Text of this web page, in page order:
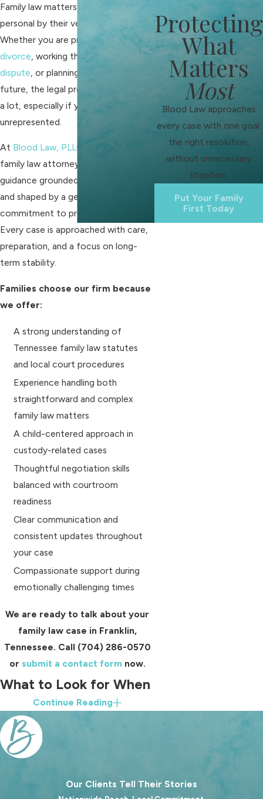
Family law matters are deeply
personal by their very nature.
Whether you are preparing for
divorce , working through a
custody
dispute , or planning for your family’s
future, the legal process can feel like
a lot, especially if you’re
unrepresented.
At Blood Law, PLLC
family law attorneys provide
guidance grounded in Tennessee law
and shaped by a genuine
commitment to protecting families.
Every case is approached with care,
preparation, and a focus on long-
term stability.
Families choose our firm because
we offer:
A strong understanding of
Tennessee family law statutes
and local court procedures
Experience handling both
straightforward and complex
family law matters
A child-centered approach in
custody-related cases
Thoughtful negotiation skills
balanced with courtroom
readiness
Clear communication and
consistent updates throughout
your case
Compassionate support during
emotionally challenging times
We are ready to talk about your
family law case in Franklin,
Tennessee. Call (704) 286-0570
or submit a contact form now.
What to Look for When
Choosing a Family
Lawyer in Franklin, TN
in the same way, and it is important
to choose representation that aligns
Continue Reading
Protecting
What
Matters
Most
Blood Law approaches
every case with one goal:
the right resolution,
without unnecessary
litigation.
Put Your Family
First Today
Our Clients Tell Their Stories